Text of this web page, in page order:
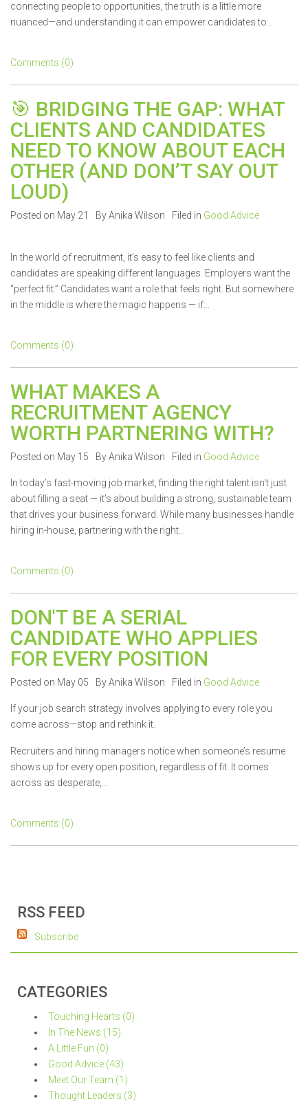
connecting people to opportunities, the truth is a little more
nuanced—and understanding it can empower candidates to...
Comments (0)
🎯 BRIDGING THE GAP: WHAT
CLIENTS AND CANDIDATES
NEED TO KNOW ABOUT EACH
OTHER (AND DON’T SAY OUT
LOUD)
Posted on May 21 By Anika Wilson Filed in Good Advice
In the world of recruitment, it’s easy to feel like clients and
candidates are speaking different languages. Employers want the
“perfect fit.” Candidates want a role that feels right. But somewhere
in the middle is where the magic happens — if...
Comments (0)
WHAT MAKES A
RECRUITMENT AGENCY
WORTH PARTNERING WITH?
Posted on May 15 By Anika Wilson Filed in Good Advice
In today’s fast-moving job market, finding the right talent isn't just
about filling a seat — it’s about building a strong, sustainable team
that drives your business forward. While many businesses handle
hiring in-house, partnering with the right...
Comments (0)
DON'T BE A SERIAL
CANDIDATE WHO APPLIES
FOR EVERY POSITION
Posted on May 05 By Anika Wilson Filed in Good Advice
If your job search strategy involves applying to every role you
come across—stop and rethink it.
Recruiters and hiring managers notice when someone’s resume
shows up for every open position, regardless of fit. It comes
across as desperate,...
Comments (0)
RSS FEED
Subscribe
CATEGORIES
Touching Hearts (0)
In The News (15)
A Little Fun (0)
Good Advice (43)
Meet Our Team (1)
Thought Leaders (3)